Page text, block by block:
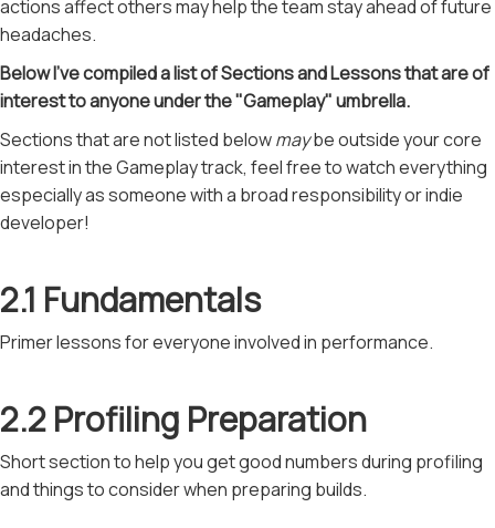
actions affect others may help the team stay ahead of future
headaches.
Below I've compiled a list of Sections and Lessons that are of
interest to anyone under the "Gameplay" umbrella.
Sections that are not listed belowmaybe outside your core
interest in the Gameplay track, feel free to watch everything
especially as someone with a broad responsibility or indie
developer!
2.1 Fundamentals
Primer lessons for everyone involved in performance.
2.2 Profiling Preparation
Short section to help you get good numbers during profiling
and things to consider when preparing builds.